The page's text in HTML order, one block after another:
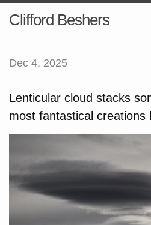
Clifford Beshers
Dec 4, 2025
Lenticular cloud stacks
most fantastical creations